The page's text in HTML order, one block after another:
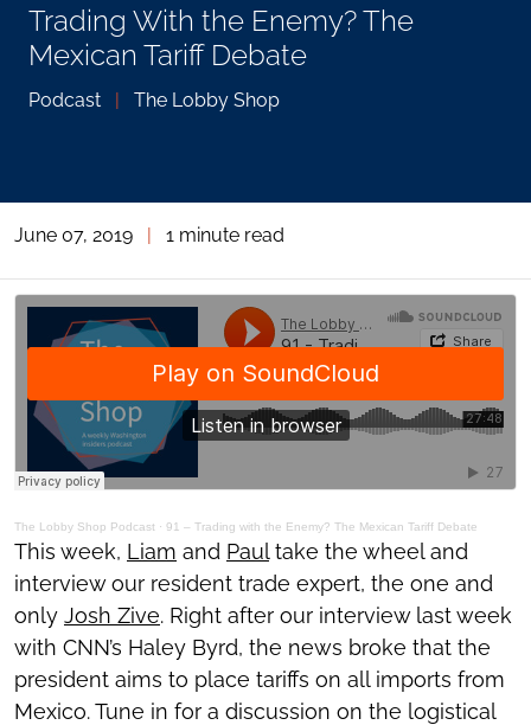
Trading With the Enemy? The
Mexican Tariff Debate
Podcast | The Lobby Shop
TOGGLE
THE
SOCIAL
SHARING
June 07, 2019 | 1 minute read
The Lobby Shop Podcast · 91 – Trading with the Enemy? The Mexican Tariff Debate
This week, Liam and Paultake the wheel and
interview our resident trade expert, the one and
only Josh Zive. Right after our interview last week
with CNN’s Haley Byrd, the news broke that the
president aims to place tariffs on all imports from
Mexico. Tune in for a discussion on the logistical